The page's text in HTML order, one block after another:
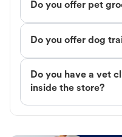
Do you offer pet
Do you offer dog
Do you have a vet
inside the store?